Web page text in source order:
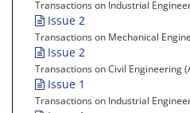
Transactions on Industrial
Issue 2
Transactions on Mechanical
Issue 2
Transactions on Civil Engineering
Issue 1
Transactions on Industrial